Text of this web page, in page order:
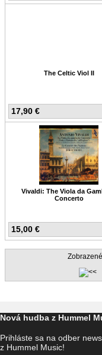
17,90 €
The Celtic Viol II
15,00 €
Vivaldi: The Viola da
Concerto
Nová hudba z Hummel
Prihláste sa na odber
z Hummel Music!